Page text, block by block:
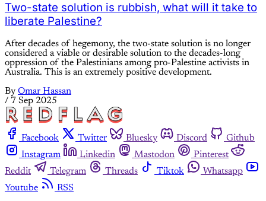
Two-state solution is rubbish, what will it take to
liberate Palestine?
After decades of hegemony, the two-state solution is no longer
considered a viable or desirable solution to the decades-long
oppression of the Palestinians among pro-Palestine activists in
Australia. This is an extremely positive development.
By Omar Hassan
/ 7 Sep 2025
Facebook Twitter Bluesky Discord
Github
Instagram
Linkedin Mastodon
Pinterest
Reddit
Telegram Threads Tiktok
Whatsapp
Youtube
RSS